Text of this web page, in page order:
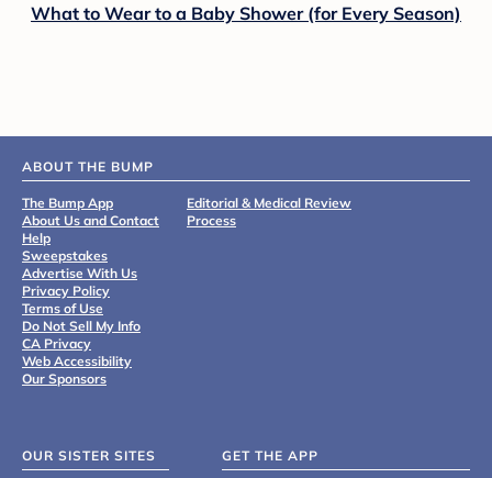
What to Wear to a Baby Shower (for Every Season)
ABOUT THE BUMP
The Bump App
About Us and Contact
Help
Sweepstakes
Advertise With Us
Privacy Policy
Terms of Use
Do Not Sell My Info
CA Privacy
Web Accessibility
Our Sponsors
Editorial & Medical Review
Process
OUR SISTER SITES GET THE APP